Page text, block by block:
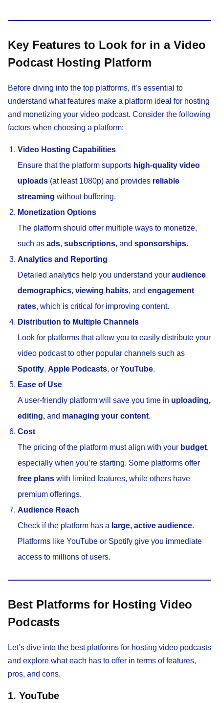
Key Features to Look for in a Video
Podcast Hosting Platform
Before diving into the top platforms, it’s essential to
understand what features make a platform ideal for hosting
and monetizing your video podcast. Consider the following
factors when choosing a platform:
Video Hosting Capabilities
Ensure that the platform supports high-quality video
uploads (at least 1080p) and provides reliable
streaming without buffering.
Monetization Options
The platform should offer multiple ways to monetize,
such as ads, subscriptions, and sponsorships.
Analytics and Reporting
Detailed analytics help you understand your audience
demographics, viewing habits, and engagement
rates, which is critical for improving content.
Distribution to Multiple Channels
Look for platforms that allow you to easily distribute your
video podcast to other popular channels such as
Spotify, Apple Podcasts, or YouTube.
Ease of Use
A user-friendly platform will save you time in uploading,
editing, and managing your content.
Cost
The pricing of the platform must align with your budget,
especially when you’re starting. Some platforms offer
free plans with limited features, while others have
premium offerings.
Audience Reach
Check if the platform has a large, active audience.
Platforms like YouTube or Spotify give you immediate
access to millions of users.
Best Platforms for Hosting Video
Podcasts
Let’s dive into the best platforms for hosting video podcasts
and explore what each has to offer in terms of features,
pros, and cons.
1. YouTube